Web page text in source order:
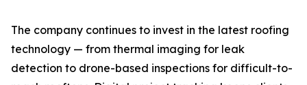
The company continues to invest in the latest roofing
technology — from thermal imaging for leak
detection to drone-based inspections for difficult-to-